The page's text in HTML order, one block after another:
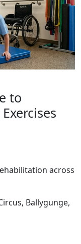
to
across
Ballygunge,